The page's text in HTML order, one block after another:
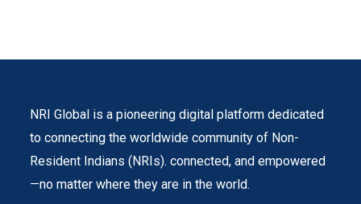
NRI Global is a pioneering digital platform dedicated
to connecting the worldwide community of Non-
Resident Indians (NRIs). connected, and empowered
—no matter where they are in the world.